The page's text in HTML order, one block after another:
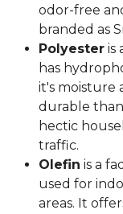
odor-free
branded as
Polyester is
has
it's moisture
durable than
hectic
traffic.
Olefin is a
used for
areas. It